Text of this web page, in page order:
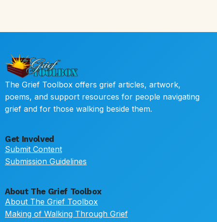
The Grief Toolbox offers grief articles, artwork,
poems, and support resources for people navigating
grief and for those walking beside them.
Get Involved
Submit Content
Submission Guidelines
About The Grief Toolbox
About The Grief Toolbox
Making of Walking Through Grief